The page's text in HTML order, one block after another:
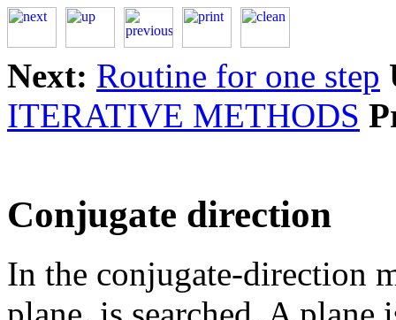
Next: Routine for one step
ITERATIVE METHODS
Conjugate direction
In the conjugate-direction